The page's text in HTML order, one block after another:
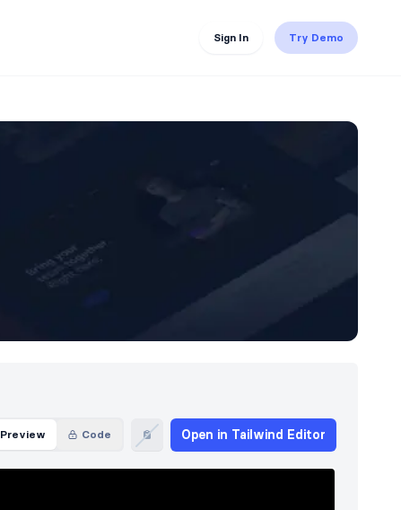
Sign In Try Demo
Preview Code Open in Tailwind Editor